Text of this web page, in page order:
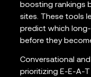
boosting rankings
sites. These tools
predict which
before they
Conversational
prioritizing E-E-A-